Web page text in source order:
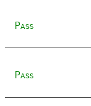
Pass
Pass